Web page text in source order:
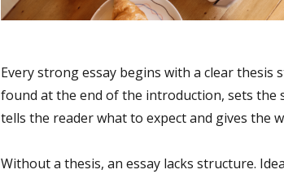
Every strong essay begins with a clear thesis
found at the end of the introduction, sets
tells the reader what to expect and gives the
Without a thesis, an essay lacks structure.